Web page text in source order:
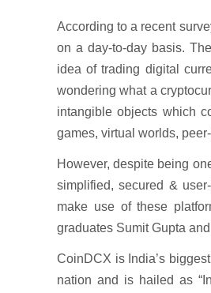
According to a recent
on a day-to-day basis.
idea of trading digital
wondering what a
intangible objects which
games, virtual worlds,
However, despite being
simplified, secured &
make use of these
graduates Sumit Gupta
CoinDCX is India’s
nation and is hailed as